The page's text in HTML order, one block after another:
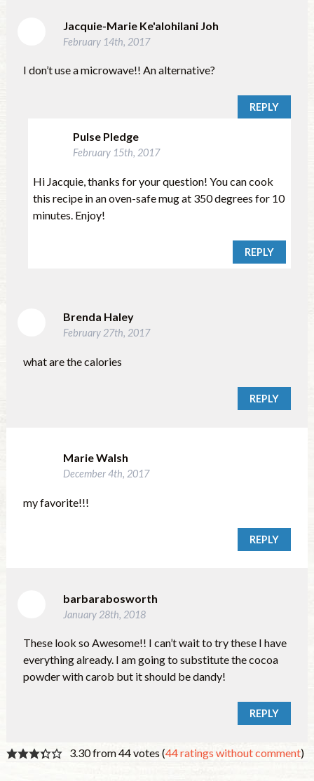
Jacquie-Marie Ke'alohilani Joh
February 14th, 2017
I don’t use a microwave!! An alternative?
REPLY
Pulse Pledge
February 15th, 2017
Hi Jacquie, thanks for your question! You can cook
this recipe in an oven-safe mug at 350 degrees for 10
minutes. Enjoy!
REPLY
Brenda Haley
February 27th, 2017
what are the calories
REPLY
Marie Walsh
December 4th, 2017
my favorite!!!
REPLY
barbarabosworth
January 28th, 2018
These look so Awesome!! I can’t wait to try these I have
everything already. I am going to substitute the cocoa
powder with carob but it should be dandy!
REPLY
3.30 from 44 votes (44 ratings without comment)